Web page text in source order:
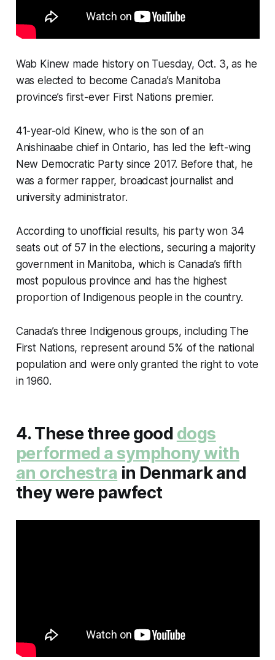
Wab Kinew made history on Tuesday, Oct. 3, as he
was elected to become Canada’s Manitoba
province’s first-ever First Nations premier.
41-year-old Kinew, who is the son of an
Anishinaabe chief in Ontario, has led the left-wing
New Democratic Party since 2017. Before that, he
was a former rapper, broadcast journalist and
university administrator.
According to unofficial results, his party won 34
seats out of 57 in the elections, securing a majority
government in Manitoba, which is Canada’s fifth
most populous province and has the highest
proportion of Indigenous people in the country.
Canada’s three Indigenous groups, including The
First Nations, represent around 5% of the national
population and were only granted the right to vote
in 1960.
4. These three good dogs
performed a symphony with
an orchestra in Denmark and
they were pawfect